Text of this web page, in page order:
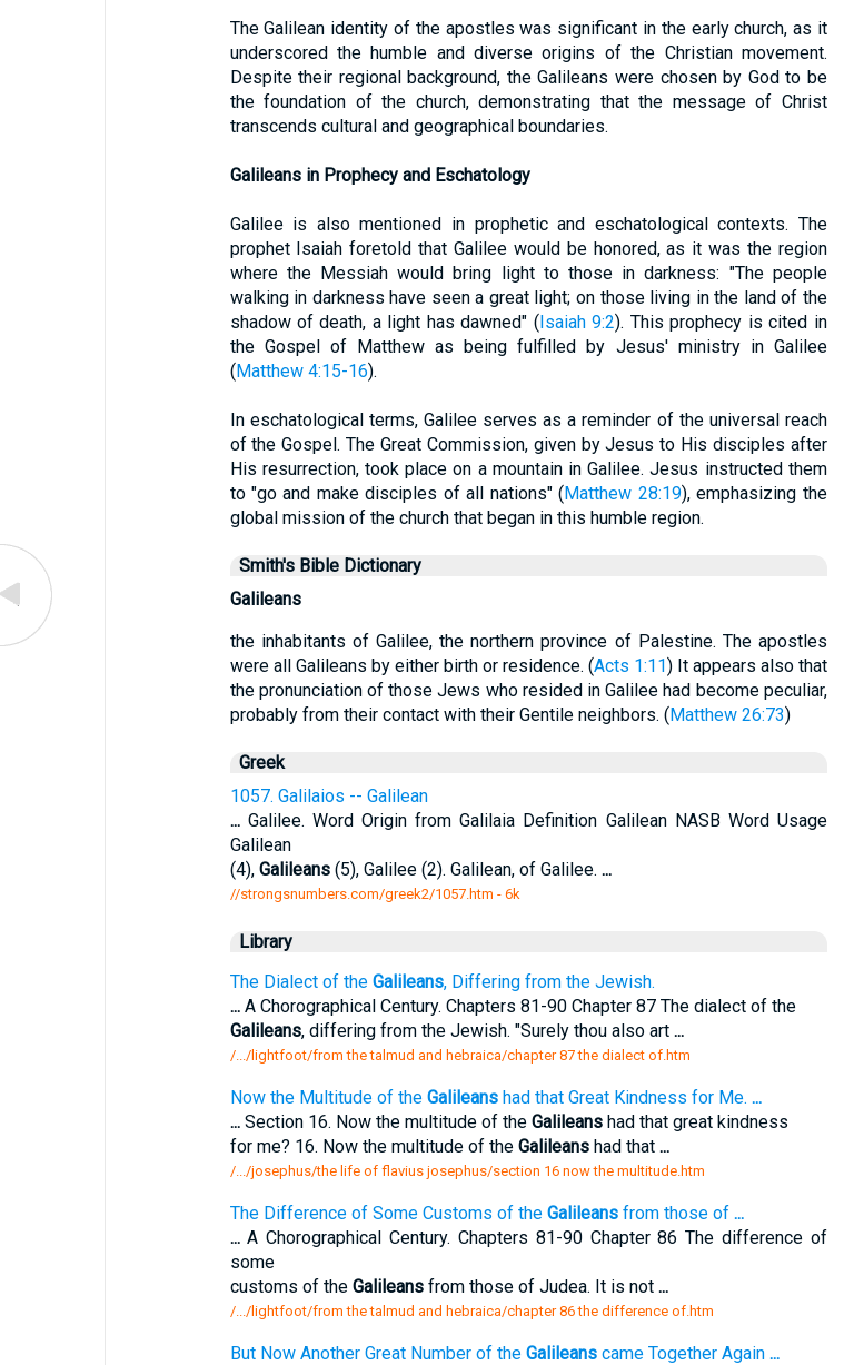
The Galilean identity of the apostles was significant in the early church, as it
underscored the humble and diverse origins of the Christian movement.
Despite their regional background, the Galileans were chosen by God to be
the foundation of the church, demonstrating that the message of Christ
transcends cultural and geographical boundaries.
Galileans in Prophecy and Eschatology
Galilee is also mentioned in prophetic and eschatological contexts. The
prophet Isaiah foretold that Galilee would be honored, as it was the region
where the Messiah would bring light to those in darkness: "The people
walking in darkness have seen a great light; on those living in the land of the
shadow of death, a light has dawned" (Isaiah 9:2). This prophecy is cited in
the Gospel of Matthew as being fulfilled by Jesus' ministry in Galilee
(Matthew 4:15-16).
In eschatological terms, Galilee serves as a reminder of the universal reach
of the Gospel. The Great Commission, given by Jesus to His disciples after
His resurrection, took place on a mountain in Galilee. Jesus instructed them
to "go and make disciples of all nations" (Matthew 28:19), emphasizing the
global mission of the church that began in this humble region.
Smith's Bible Dictionary
Galileans
the inhabitants of Galilee, the northern province of Palestine. The apostles
were all Galileans by either birth or residence. (Acts 1:11) It appears also that
the pronunciation of those Jews who resided in Galilee had become peculiar,
probably from their contact with their Gentile neighbors. (Matthew 26:73)
Greek
1057. Galilaios -- Galilean
...Galilee. Word Origin from Galilaia Definition Galilean NASB Word Usage
Galilean
(4), Galileans(5), Galilee (2). Galilean, of Galilee. ...
//strongsnumbers.com/greek2/1057.htm - 6k
Library
The Dialect of the Galileans, Differing from the Jewish.
...A Chorographical Century. Chapters 81-90 Chapter 87 The dialect of the
Galileans, differing from the Jewish. "Surely thou also art ...
/.../lightfoot/from the talmud and hebraica/chapter 87 the dialect of.htm
Now the Multitude of the Galileanshad that Great Kindness for Me. ...
...Section 16. Now the multitude of the Galileanshad that great kindness
for me? 16. Now the multitude of the Galileanshad that ...
/.../josephus/the life of flavius josephus/section 16 now the multitude.htm
The Difference of Some Customs of the Galileansfrom those of ...
...A Chorographical Century. Chapters 81-90 Chapter 86 The difference of
some
customs of the Galileansfrom those of Judea. It is not ...
/.../lightfoot/from the talmud and hebraica/chapter 86 the difference of.htm
But Now Another Great Number of the Galileanscame Together Again ...